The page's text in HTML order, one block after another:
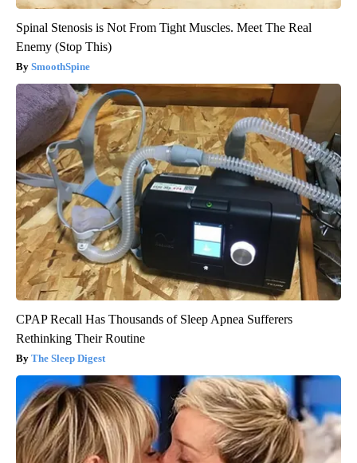
Spinal Stenosis is Not From Tight Muscles. Meet The Real
Enemy (Stop This)
SmoothSpine
CPAP Recall Has Thousands of Sleep Apnea Sufferers
Rethinking Their Routine
The Sleep Digest